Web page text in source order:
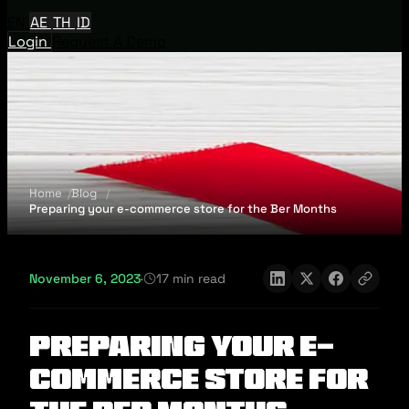
AE TH ID
Login
Home
Blog
Preparing your e-commerce store for the Ber Months
November 6, 2023· 17 min read
Preparing your e-
commerce store for